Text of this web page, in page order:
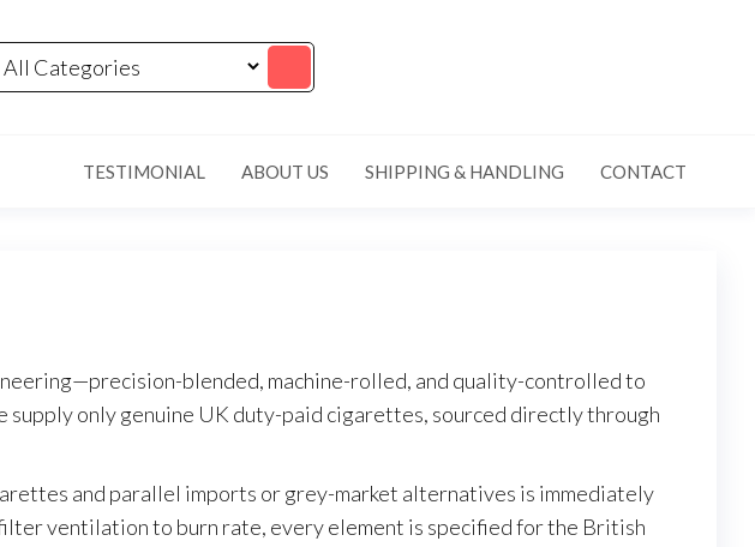
TESTIMONIAL ABOUT US SHIPPING & HANDLING CONTACT
blended, machine-rolled, and quality-controlled to
supply only genuine UK duty-paid cigarettes, sourced directly through
and parallel imports or grey-market alternatives is immediately
ventilation to burn rate, every element is specified for the British